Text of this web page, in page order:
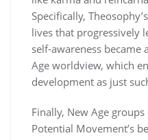
Specifically,
lives that progressively
self-awareness
Age worldview, which
development as just
Finally, New Age
Potential Movement’s